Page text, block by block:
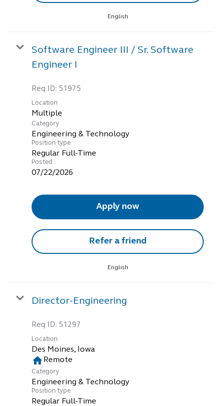
English
Software Engineer III / Sr. Software
Engineer I
Req ID: 51975
Location
Multiple
Category
Engineering & Technology
Position type
Regular Full-Time
Posted
07/22/2026
Apply now
Refer a friend
English
Director-Engineering
Req ID: 51297
Location
home Remote
Category
Engineering & Technology
Position type
Regular Full-Time